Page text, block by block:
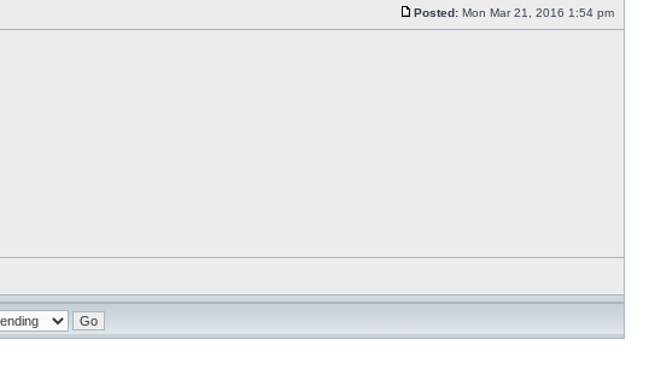
Posted: Mon Mar 21, 2016 1:54 pm